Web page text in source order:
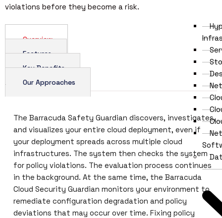
violations before they become a risk.
Overview
Features
Key Benefits
Our Approaches
The Barracuda Safety Guardian discovers, investigates,
and visualizes your entire cloud deployment, even if
your deployment spreads across multiple cloud
infrastructures. The system then checks the system
for policy violations. The evaluation process continues
in the background. At the same time, the Barracuda
Cloud Security Guardian monitors your environment to
remediate configuration degradation and policy
deviations that may occur over time. Fixing policy